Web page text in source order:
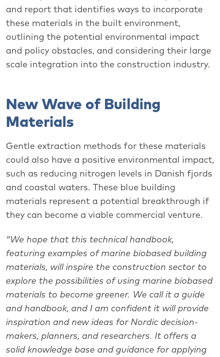
and report that identifies ways to incorporate
these materials in the built environment,
outlining the potential environmental impact
and policy obstacles, and considering their large
scale integration into the construction industry.
New Wave of Building
Materials
Gentle extraction methods for these materials
could also have a positive environmental impact,
such as reducing nitrogen levels in Danish fjords
and coastal waters. These blue building
materials represent a potential breakthrough if
they can become a viable commercial venture.
“We hope that this technical handbook,
featuring examples of marine biobased building
materials, will inspire the construction sector to
explore the possibilities of using marine biobased
materials to become greener. We call it a guide
and handbook, and I am confident it will provide
inspiration and new ideas for Nordic decision-
makers, planners, and researchers. It offers a
solid knowledge base and guidance for applying